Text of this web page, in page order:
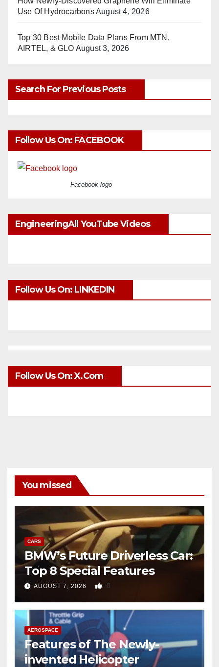
Use Of HydrocarbonsAugust 4, 2026
Top 30 Best Mobile Data Plans From MTN,
AIRTEL, & GLO August 3, 2026
Search For Previous Posts
Follow Us On: FACEBOOK
Facebook logo
EngineeringAll YouTube Videos
Follow Us On: LINKEDIN
Follow Us On: X.com
You missed
CARS
BMW’s Future Driverless Car:
Top 8 Special Features
AUGUST 7, 2026 0
AEROSPACE
Features of The Newly-
invented Helicopter